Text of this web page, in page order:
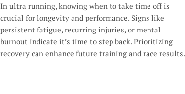
In ultra running, knowing when to take time off is
crucial for longevity and performance. Signs like
persistent fatigue, recurring injuries, or mental
burnout indicate it’s time to step back. Prioritizing
recovery can enhance future training and race results.